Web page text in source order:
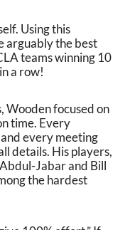
Using this
arguably the best
teams winning 10
a row!
Wooden focused on
time. Every
every meeting
details. His players,
Jabar and Bill
the hardest